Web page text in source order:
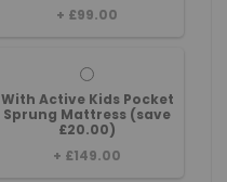
+ £99.00
With Active Kids Pocket
Sprung Mattress (save
£20.00)
+ £149.00